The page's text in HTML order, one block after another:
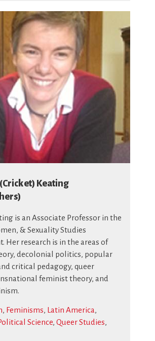
Keating
is an Associate Professor in the
& Sexuality Studies
Her research is in the areas of
decolonial politics, popular
critical pedagogy, queer
feminist theory, and
, Feminisms, Latin America,
Science, Queer Studies,